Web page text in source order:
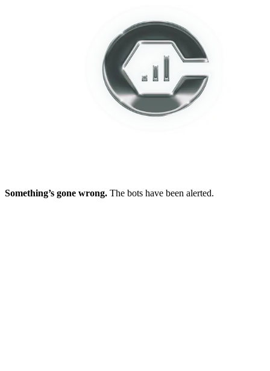
Something’s gone wrong. The bots have been alerted.